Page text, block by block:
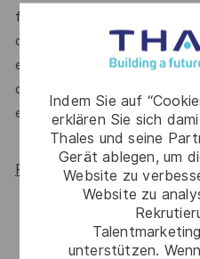
Indem Sie auf
erklären Sie sich
Thales und seine
Gerät ablegen, um
Website zu
Website zu
unterstützen.
for All Women, but we know
do. We’ll continue to foster
employee resource groups
opportunities to make Thales
employer, for everyone.
Read more about our